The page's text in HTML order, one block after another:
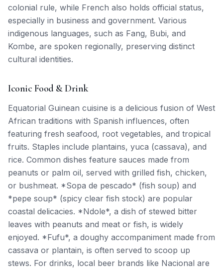
colonial rule, while French also holds official status,
especially in business and government. Various
indigenous languages, such as Fang, Bubi, and
Kombe, are spoken regionally, preserving distinct
cultural identities.
Iconic Food & Drink
Equatorial Guinean cuisine is a delicious fusion of West
African traditions with Spanish influences, often
featuring fresh seafood, root vegetables, and tropical
fruits. Staples include plantains, yuca (cassava), and
rice. Common dishes feature sauces made from
peanuts or palm oil, served with grilled fish, chicken,
or bushmeat. *Sopa de pescado* (fish soup) and
*pepe soup* (spicy clear fish stock) are popular
coastal delicacies. *Ndole*, a dish of stewed bitter
leaves with peanuts and meat or fish, is widely
enjoyed. *Fufu*, a doughy accompaniment made from
cassava or plantain, is often served to scoop up
stews. For drinks, local beer brands like Nacional are